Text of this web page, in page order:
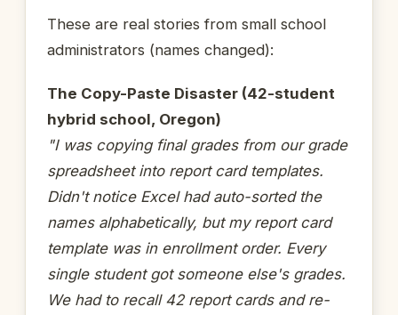
These are real stories from small school
administrators (names changed):
The Copy-Paste Disaster (42-student
hybrid school, Oregon)
"I was copying final grades from our grade
spreadsheet into report card templates.
Didn't notice Excel had auto-sorted the
names alphabetically, but my report card
template was in enrollment order. Every
single student got someone else's grades.
We had to recall 42 report cards and re-